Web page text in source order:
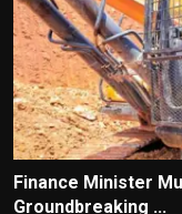
Finance Minister
Groundbreaking ...